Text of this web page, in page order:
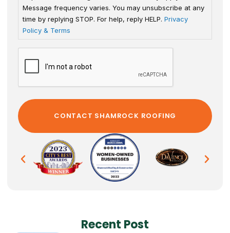
Message frequency varies. You may unsubscribe at any
time by replying STOP. For help, reply HELP. Privacy
Policy & Terms
Recent Post